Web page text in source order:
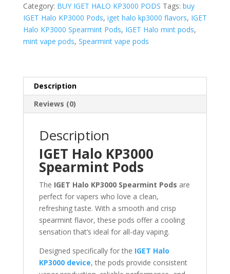
quantity
Category: BUY IGET HALO KP3000 PODS Tags: buy
IGET Halo KP3000 Pods, iget halo kp3000 flavors, IGET
Halo KP3000 Spearmint Pods, IGET Halo mint pods,
mint vape pods, Spearmint vape pods
Description
Reviews (0)
Description
IGET Halo KP3000
Spearmint Pods
The IGET Halo KP3000 Spearmint Pods are
perfect for vapers who love a clean,
refreshing taste. With a smooth and crisp
spearmint flavor, these pods offer a cooling
sensation that’s ideal for all-day vaping.
Designed specifically for the IGET Halo
KP3000 device, the pods provide consistent